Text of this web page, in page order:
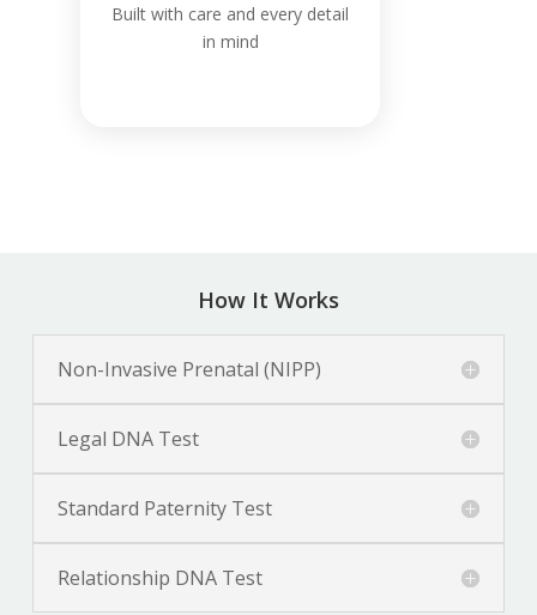
Built with care and every detail
in mind
How It Works
Non-Invasive Prenatal (NIPP)
Legal DNA Test
Standard Paternity Test
Relationship DNA Test